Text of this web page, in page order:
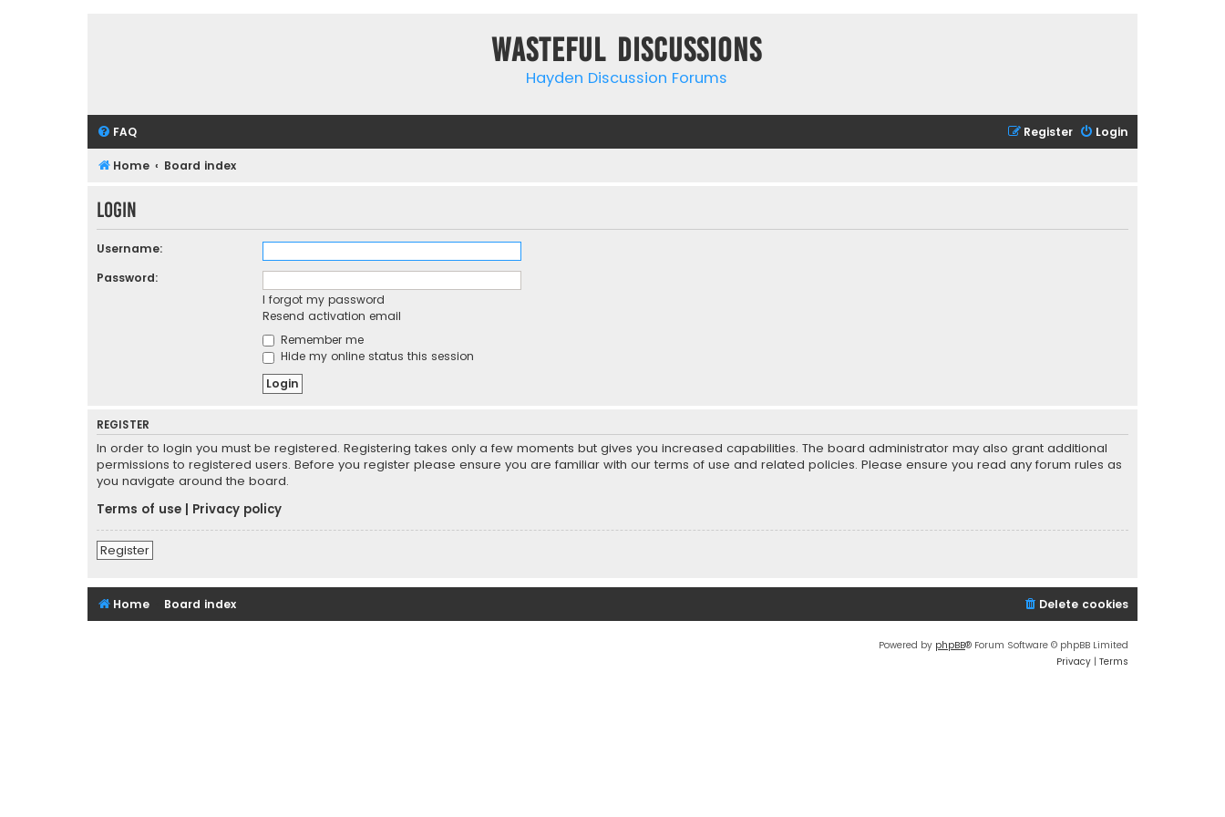
Wasteful Discussions
Hayden Discussion Forums
FAQ Login
Register
Home Board index
Login
Username:
Password:
I forgot my password
Resend activation email
Remember me
Hide my online status this session
REGISTER
In order to login you must be registered. Registering takes only a few moments but gives you increased capabilities. The board administrator may also grant additional
permissions to registered users. Before you register please ensure you are familiar with our terms of use and related policies. Please ensure you read any forum rules as
you navigate around the board.
Terms of use
Privacy policy
Register
Home Board index Delete cookies
Powered by phpBB® Forum Software © phpBB Limited
Privacy | Terms